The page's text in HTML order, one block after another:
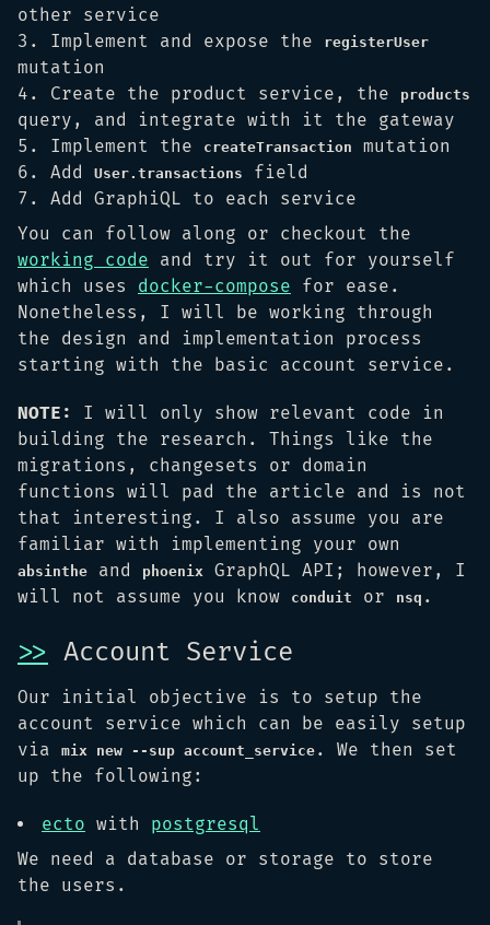
other service
Implement and expose the
registerUser
mutation
Create the product service, the
products
query, and integrate with it the gateway
Implement the
createTransaction
mutation
Add
User.transactions
field
Add GraphiQL to each service
You can follow along or checkout the
working code and try it out for yourself
which uses docker-compose for ease.
Nonetheless, I will be working through
the design and implementation process
starting with the basic account service.
NOTE:
I will only show relevant code in
building the research. Things like the
migrations, changesets or domain
functions will pad the article and is not
that interesting. I also assume you are
familiar with implementing your own
absinthe and phoenix
GraphQL API; however, I
will not assume you know
conduit or nsq .
>> Account Service
Our initial objective is to setup the
account service which can be easily setup
via
mix new --sup account_service . We then set
up the following:
ecto with postgresql
We need a database or storage to store
the users.